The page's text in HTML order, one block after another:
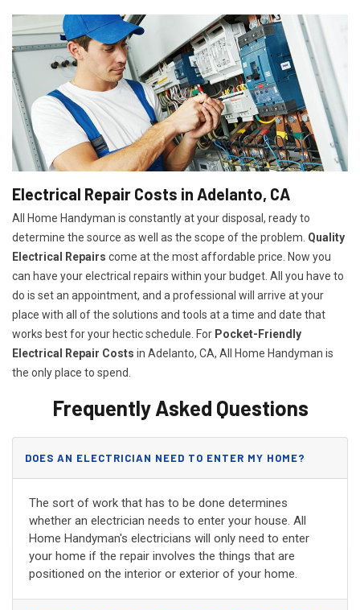
Electrical Repair Costs in Adelanto, CA
All Home Handyman is constantly at your disposal, ready to
determine the source as well as the scope of the problem. Quality
Electrical Repairs come at the most affordable price. Now you
can have your electrical repairs within your budget. All you have to
do is set an appointment, and a professional will arrive at your
place with all of the solutions and tools at a time and date that
works best for your hectic schedule. For Pocket-Friendly
Electrical Repair Costs in Adelanto, CA, All Home Handyman is
the only place to spend.
Frequently Asked Questions
DOES AN ELECTRICIAN NEED TO ENTER MY HOME?
The sort of work that has to be done determines
whether an electrician needs to enter your house. All
Home Handyman's electricians will only need to enter
your home if the repair involves the things that are
positioned on the interior or exterior of your home.